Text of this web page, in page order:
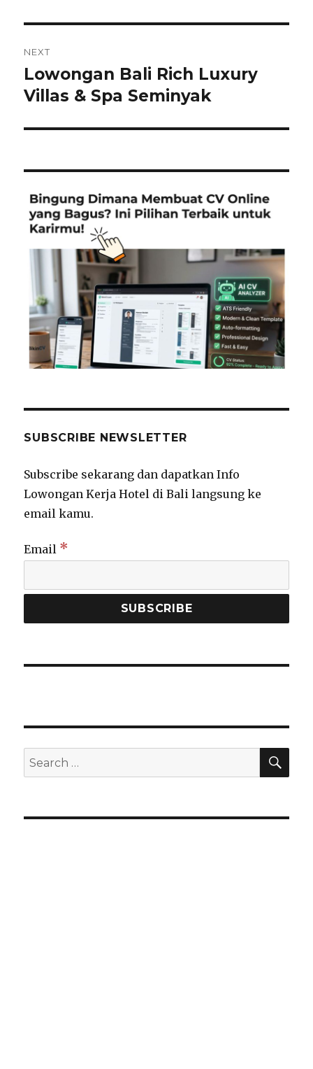
NEXT
Next
post:
Lowongan Bali Rich Luxury
Villas & Spa Seminyak
SUBSCRIBE NEWSLETTER
Subscribe sekarang dan dapatkan Info
Lowongan Kerja Hotel di Bali langsung ke
email kamu.
Email *
Search
for: